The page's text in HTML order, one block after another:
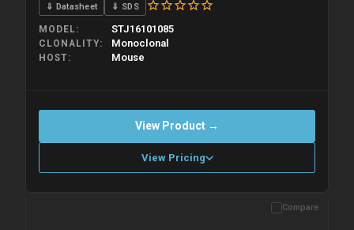
⇓ Datasheet ⇓ SDS
MODEL STJ16101085
CLONALITY Monoclonal
HOST Mouse
View Product →
View Pricing
Please allow up to 10 working days. Products are dispatched on
Compare